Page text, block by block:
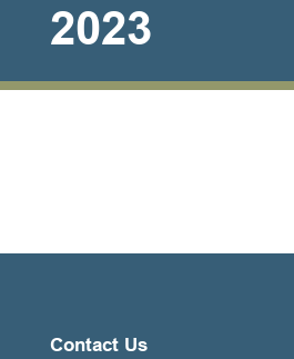
2023
Contact Us